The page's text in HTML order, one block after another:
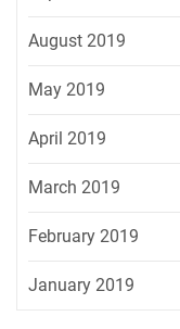
August 2019
May 2019
April 2019
March 2019
February 2019
January 2019